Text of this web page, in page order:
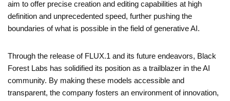
aim to offer precise creation and editing capabilities at high
definition and unprecedented speed, further pushing the
boundaries of what is possible in the field of generative AI.
Through the release of FLUX.1 and its future endeavors, Black
Forest Labs has solidified its position as a trailblazer in the AI
community. By making these models accessible and
transparent, the company fosters an environment of innovation,